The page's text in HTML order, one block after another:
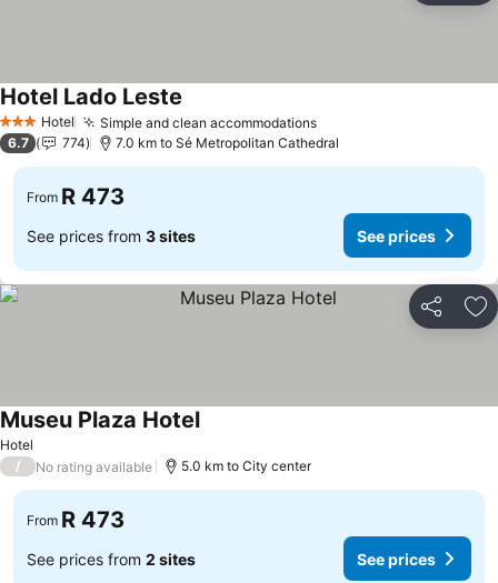
3 StarsHotel Simple and clean accommodationsSee prices
Hotel Lado Leste
6.7 774 7.0 km to Sé Metropolitan Cathedral
From R 473
See prices from 3 sites See prices
Share
Hotel
Museu Plaza HotelSee prices
/ No rating available 5.0 km to City center
From R 473
See prices from 2 sites See prices